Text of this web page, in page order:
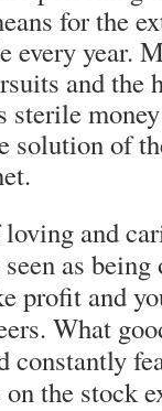
for the
every year.
and the
solution of
and
as
profit and
What
constantly
the stock